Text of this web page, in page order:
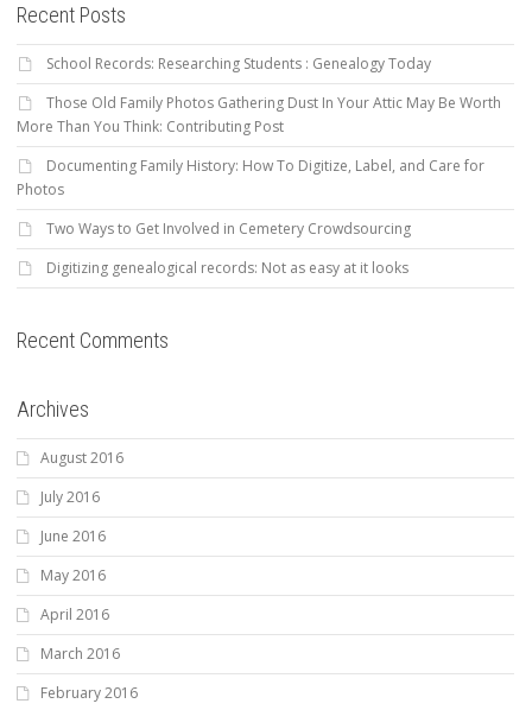
Recent Posts
School Records: Researching Students : Genealogy Today
Those Old Family Photos Gathering Dust In Your Attic May Be Worth
More Than You Think: Contributing Post
Documenting Family History: How To Digitize, Label, and Care for
Photos
Two Ways to Get Involved in Cemetery Crowdsourcing
Digitizing genealogical records: Not as easy at it looks
Recent Comments
Archives
August 2016
July 2016
June 2016
May 2016
April 2016
March 2016
February 2016